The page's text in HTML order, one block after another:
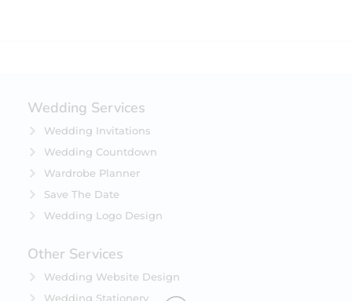
Wedding Services
Wedding Invitations
Wedding Countdown
Wardrobe Planner
Save The Date
Wedding Logo Design
Other Services
Wedding Website Design
Wedding Stationery